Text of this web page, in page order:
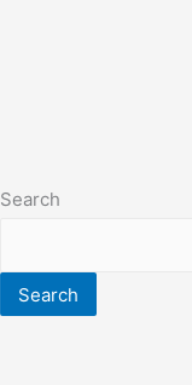
Search
Search